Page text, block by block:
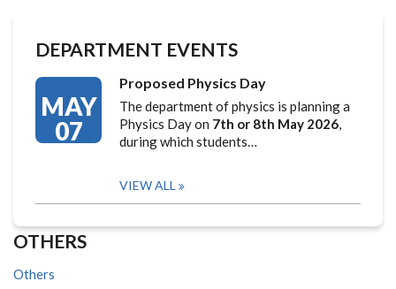
DEPARTMENT EVENTS
MAY
07
Proposed Physics Day
The department of physics is planning a
Physics Day on 7th or 8th May 2026
during which students…
VIEW ALL
OTHERS
Others